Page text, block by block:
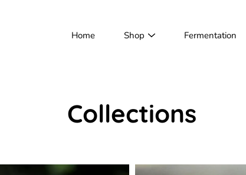
Home Shop Fermentation
Collections